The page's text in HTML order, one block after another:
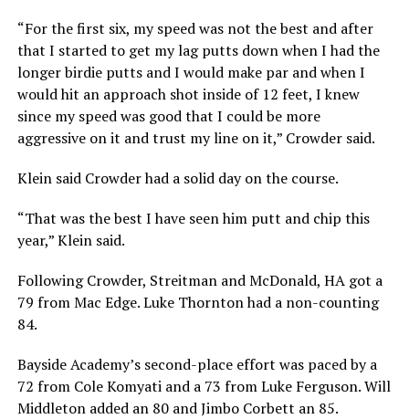
“For the first six, my speed was not the best and after
that I started to get my lag putts down when I had the
longer birdie putts and I would make par and when I
would hit an approach shot inside of 12 feet, I knew
since my speed was good that I could be more
aggressive on it and trust my line on it,” Crowder said.
Klein said Crowder had a solid day on the course.
“That was the best I have seen him putt and chip this
year,” Klein said.
Following Crowder, Streitman and McDonald, HA got a
79 from Mac Edge. Luke Thornton had a non-counting
84.
Bayside Academy’s second-place effort was paced by a
72 from Cole Komyati and a 73 from Luke Ferguson. Will
Middleton added an 80 and Jimbo Corbett an 85.